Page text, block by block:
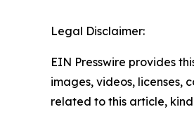
Legal Disclaimer:
EIN Presswire provides
images, videos, licenses,
related to this article,